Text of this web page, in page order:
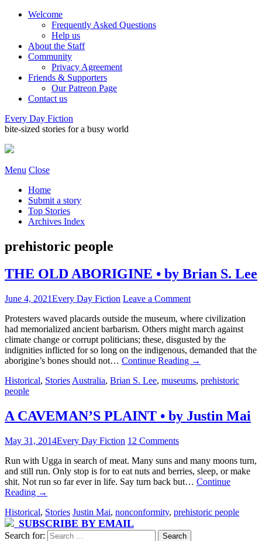
Welcome
Frequently Asked Questions
Help us
About the Staff
Community
Privacy Agreement
Friends & Supporters
Our Patreon Page
Contact us
Every Day Fiction
bite-sized stories for a busy world
Menu Close
Home
Submit a story
Top Stories
Archives Index
prehistoric people
THE OLD ABORIGINE • by Brian S. Lee
June 4, 2021Every Day Fiction Leave a Comment
Protesters waved placards outside the museum, where civilization
had memorialized ancient barbarism. Others might march against
climate change or corrupt politicians; these, disgusted by the
indignities inflicted for so long on the indigenous, demanded that the
aborigine’s bones should not… Continue Reading →
Historical, Stories Australia, Brian S. Lee, museums, prehistoric
people
A CAVEMAN’S PLAINT • by Justin Mai
May 31, 2014Every Day Fiction 12 Comments
Run with Ugga in search of meat. Many suns and many moons turn,
and still run. Only stop is for to eat nuts and berries, sleep, or make
shit. Not run so far ever in life. Say turn back but… Continue
Reading →
Historical, Stories Justin Mai, nonconformity, prehistoric people
SUBSCRIBE BY EMAIL
Search for: